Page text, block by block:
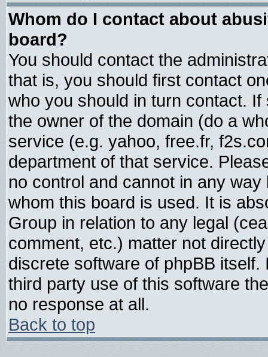
Whom do I contact about
board?
You should contact the
that is, you should first contact
who you should in turn contact.
the owner of the domain (do a
service (e.g. yahoo, free.fr,
department of that service.
no control and cannot in any
whom this board is used. It is
Group in relation to any legal
comment, etc.) matter not
discrete software of phpBB
third party use of this software
no response at all.
Back to top